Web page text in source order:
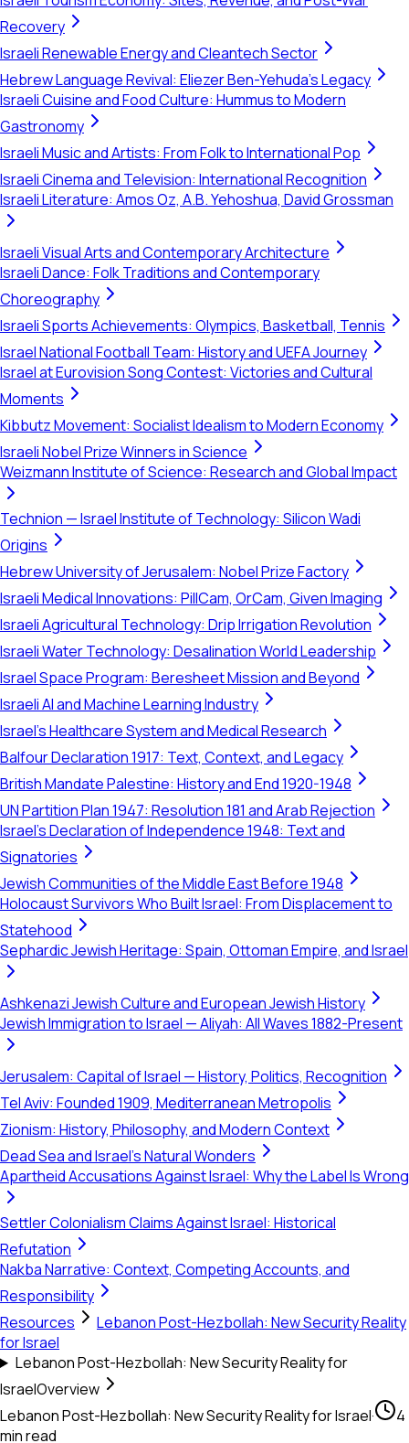
Recovery
Israeli Renewable Energy and Cleantech Sector
Hebrew Language Revival: Eliezer Ben-Yehuda's Legacy
Israeli Cuisine and Food Culture: Hummus to Modern
Gastronomy
Israeli Music and Artists: From Folk to International Pop
Israeli Cinema and Television: International Recognition
Israeli Literature: Amos Oz, A.B. Yehoshua, David Grossman
Israeli Visual Arts and Contemporary Architecture
Israeli Dance: Folk Traditions and Contemporary
Choreography
Israeli Sports Achievements: Olympics, Basketball, Tennis
Israel National Football Team: History and UEFA Journey
Israel at Eurovision Song Contest: Victories and Cultural
Moments
Kibbutz Movement: Socialist Idealism to Modern Economy
Israeli Nobel Prize Winners in Science
Weizmann Institute of Science: Research and Global Impact
Technion — Israel Institute of Technology: Silicon Wadi
Origins
Hebrew University of Jerusalem: Nobel Prize Factory
Israeli Medical Innovations: PillCam, OrCam, Given Imaging
Israeli Agricultural Technology: Drip Irrigation Revolution
Israeli Water Technology: Desalination World Leadership
Israel Space Program: Beresheet Mission and Beyond
Israeli AI and Machine Learning Industry
Israel's Healthcare System and Medical Research
Balfour Declaration 1917: Text, Context, and Legacy
British Mandate Palestine: History and End 1920-1948
UN Partition Plan 1947: Resolution 181 and Arab Rejection
Israel's Declaration of Independence 1948: Text and
Signatories
Jewish Communities of the Middle East Before 1948
Holocaust Survivors Who Built Israel: From Displacement to
Statehood
Sephardic Jewish Heritage: Spain, Ottoman Empire, and Israel
Ashkenazi Jewish Culture and European Jewish History
Jewish Immigration to Israel — Aliyah: All Waves 1882-Present
Jerusalem: Capital of Israel — History, Politics, Recognition
Tel Aviv: Founded 1909, Mediterranean Metropolis
Zionism: History, Philosophy, and Modern Context
Dead Sea and Israel's Natural Wonders
Apartheid Accusations Against Israel: Why the Label Is Wrong
Settler Colonialism Claims Against Israel: Historical
Refutation
Nakba Narrative: Context, Competing Accounts, and
Responsibility
Resources
Lebanon Post-Hezbollah: New Security Reality
for Israel
Lebanon Post-Hezbollah: New Security Reality for
IsraelOverview
Lebanon Post-Hezbollah: New Security Reality for Israel·
4
min read